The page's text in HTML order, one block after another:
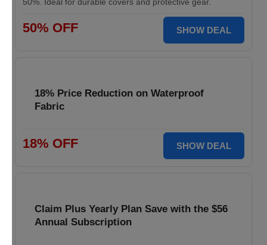
50% OFF SHOW DEAL
18% Price Reduction on Waterproof
Fabric
18% OFF SHOW DEAL
Claim Plus Yearly Plan Save with the $56
Annual Subscription